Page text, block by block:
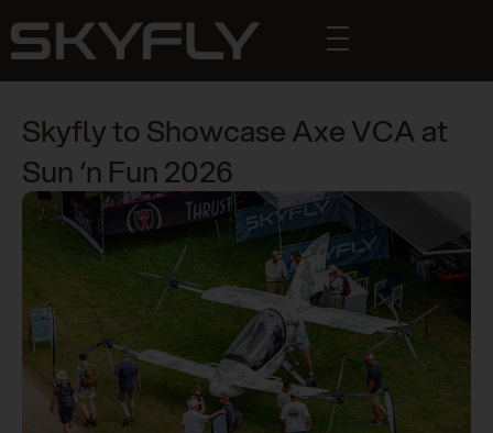
Skyfly to Showcase Axe VCA at
Sun ‘n Fun 2026